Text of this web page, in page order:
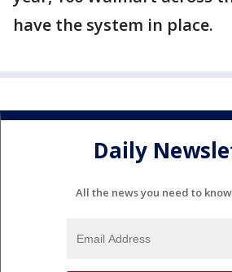
have the system in place.
Daily
All the news you need to